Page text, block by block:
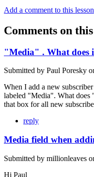
Add a comment to this lesson
Comments on this
"Media" . What does
Submitted by Paul Poresky
When I add a new
labeled "Media". What does
that box for all new
reply
Media field when
Submitted by millionleaves
Hi Paul